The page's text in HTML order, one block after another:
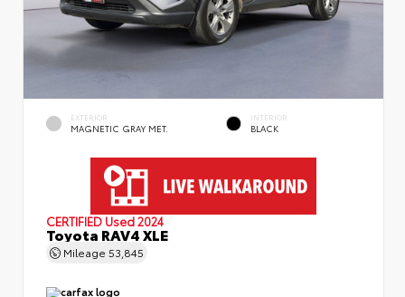
EXTERIOR
MAGNETIC GRAY MET.
INTERIOR
BLACK
CERTIFIED Used 2024
Toyota RAV4 XLE
Mileage 53,845